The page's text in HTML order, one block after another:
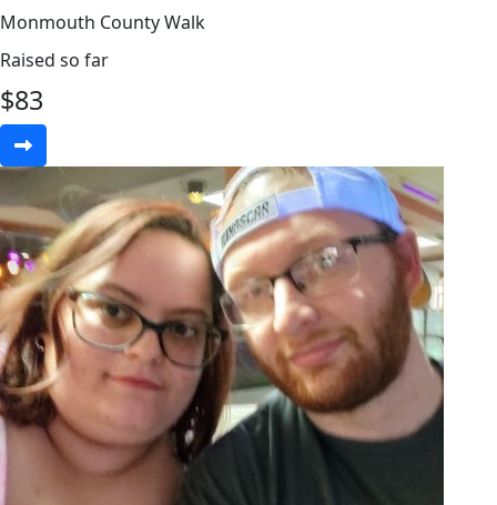
Monmouth County Walk
Raised so far
$83